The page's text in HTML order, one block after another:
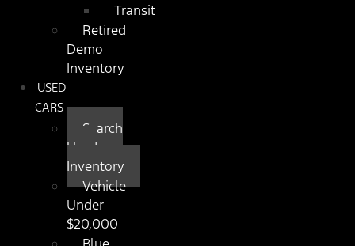
Transit
Retired
Demo
Inventory
USED
CARS
Search
Used
Inventory
Vehicle
Under
$20,000